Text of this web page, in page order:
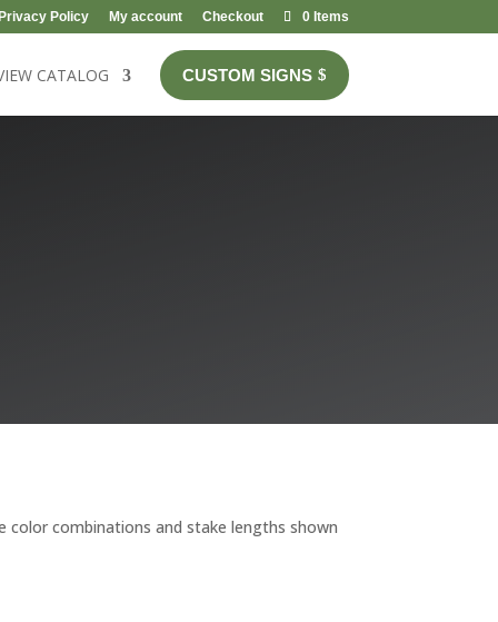
Privacy Policy My account Checkout 0 Items
CATALOG CUSTOM SIGNS
color combinations and stake lengths shown